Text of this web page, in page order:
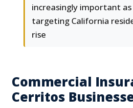
increasingly important
targeting California
rise
Commercial
Cerritos